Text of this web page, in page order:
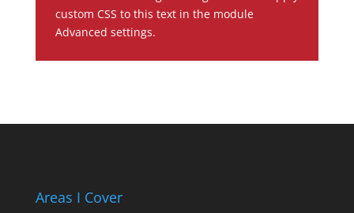
custom CSS to this text in the module
Advanced settings.
Areas I Cover